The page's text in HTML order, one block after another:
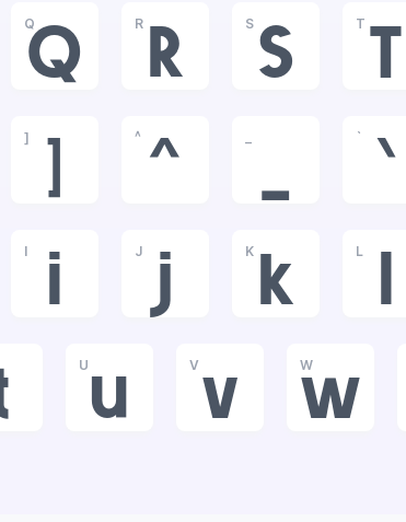
Q
Q
R
R
S
S
T
T
] ^
^
`
`
I
i
J
j
K
k
L
U
u
V
v
W
w